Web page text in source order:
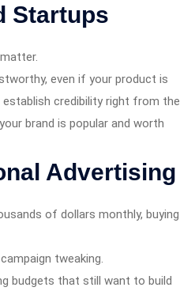
Startups
even if your product is
credibility right from the
brand is popular and worth
Advertising
of dollars monthly, buying
tweaking.
budgets that still want to build